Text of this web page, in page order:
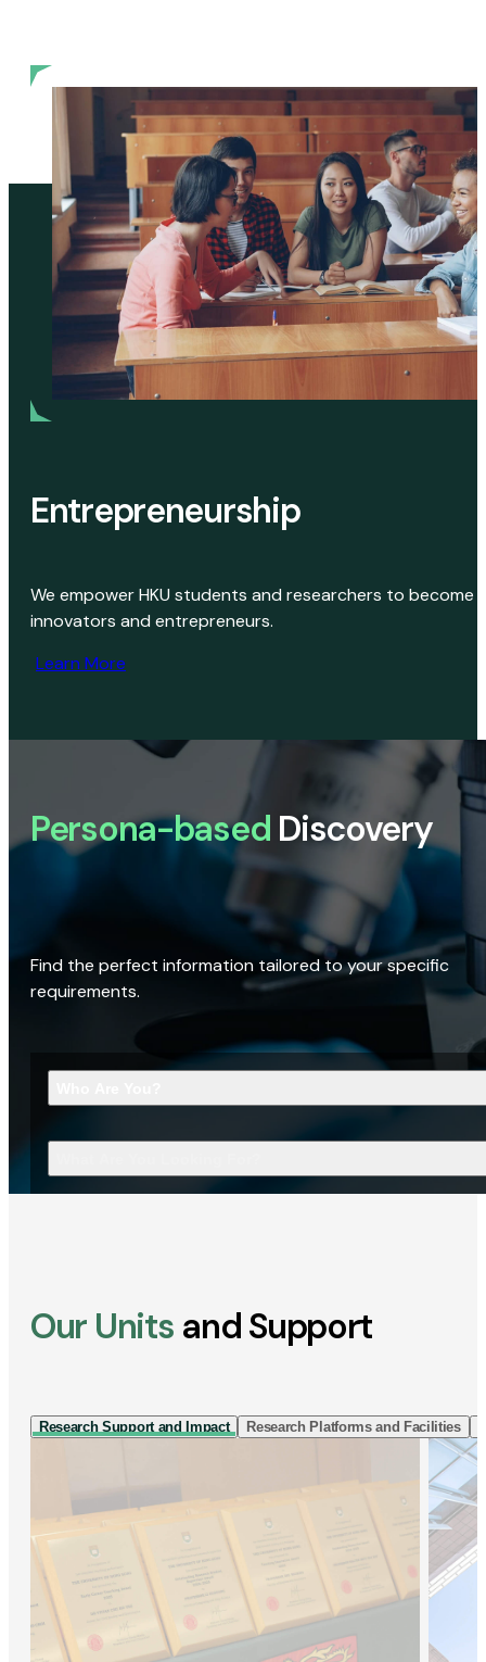
Entrepreneurship
We empower HKU students and researchers to become
innovators and entrepreneurs.
Learn More
Persona-based Discovery
Find the perfect information tailored to your specific
requirements.
Our Units and Support
Research Support and Impact Research Platforms and Facilities